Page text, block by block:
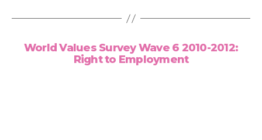
World Values Survey Wave 6 2010-2012:
Right to Employment